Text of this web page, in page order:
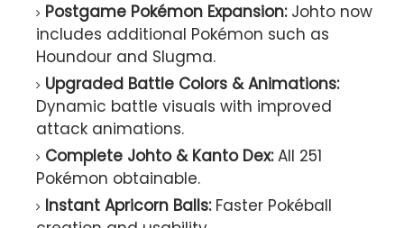
Postgame Pokémon Expansion:Johto now
includes additional Pokémon such as
Houndour and Slugma.
Upgraded Battle Colors & Animations:
Dynamic battle visuals with improved
attack animations.
Complete Johto & Kanto Dex:All 251
Pokémon obtainable.
Instant Apricorn Balls:Faster Pokéball